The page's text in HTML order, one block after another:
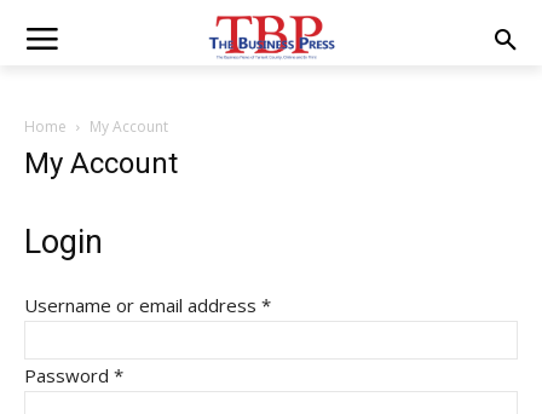
Home My Account
My Account
Login
Username or email address *Required
Password *Required